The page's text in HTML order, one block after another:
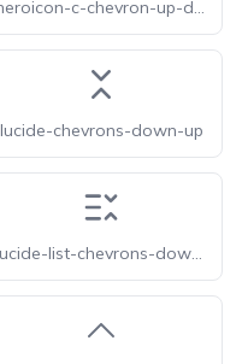
heroicon-c-chevron-up-down
lucide-chevrons-down-up
lucide-list-chevrons-down-up